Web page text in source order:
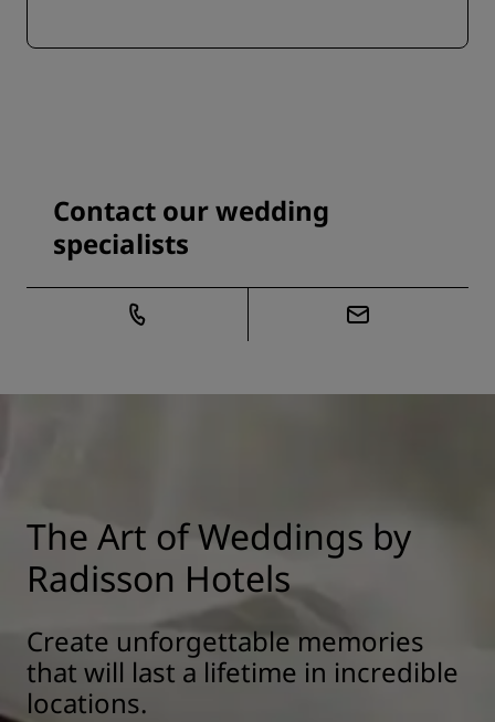
Contact our wedding
specialists
The Art of Weddings by
Radisson Hotels
Create unforgettable memories
that will last a lifetime in incredible
locations.